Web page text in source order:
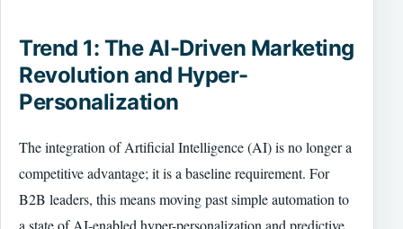
Trend 1: The AI-Driven Marketing
Revolution and Hyper-
Personalization
The integration of Artificial Intelligence (AI) is no longer a
competitive advantage; it is a baseline requirement. For
B2B leaders, this means moving past simple automation to
a state of AI-enabled hyper-personalization and predictive